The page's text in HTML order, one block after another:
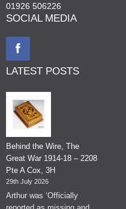
01926 506226
SOCIAL MEDIA
LATEST POSTS
Behind the Wire, The
Great War 1914-18 – 2208
Pte A Cox, 3H
29th July 2026
Arthur was ‘Officially